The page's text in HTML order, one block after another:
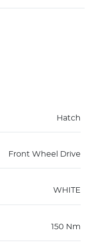
Hatch
Front Wheel Drive
WHITE
150 Nm